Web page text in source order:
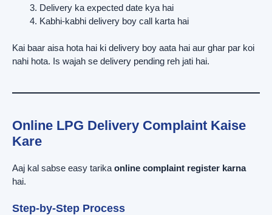
Delivery ka expected date kya hai
Kabhi-kabhi delivery boy call karta hai
Kai baar aisa hota hai ki delivery boy aata hai aur ghar par koi
nahi hota. Is wajah se delivery pending reh jati hai.
Online LPG Delivery Complaint Kaise
Kare
Aaj kal sabse easy tarika online complaint register karna
hai.
Step-by-Step Process